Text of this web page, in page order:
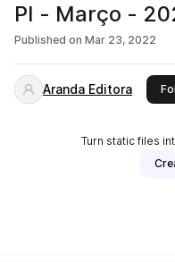
PI - Março -
Published on Mar 23, 2022
Aranda Editora
Turn static files